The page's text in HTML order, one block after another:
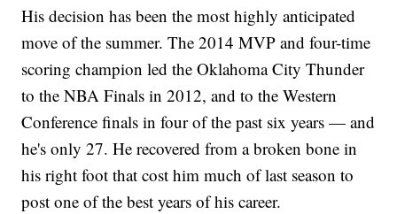
His decision has been the most highly anticipated
move of the summer. The 2014 MVP and four-time
scoring champion led the Oklahoma City Thunder
to the NBA Finals in 2012, and to the Western
Conference finals in four of the past six years — and
he's only 27. He recovered from a broken bone in
his right foot that cost him much of last season to
post one of the best years of his career.